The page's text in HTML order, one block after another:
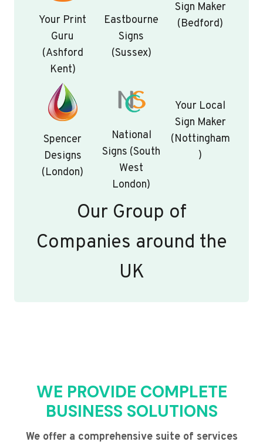
Your Print
Guru
(Ashford
Kent)
Eastbourne
Signs
(Sussex)
Sign Maker
(Bedford)
Spencer
Designs
(London)
National
Signs (South
West
London)
Your Local
Sign Maker
(Nottingham
)
Our Group of
Companies around the
UK
WE PROVIDE COMPLETE
BUSINESS SOLUTIONS
We offer a comprehensive suite of services